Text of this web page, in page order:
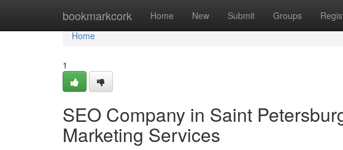
bookmarkcork Home New Submit Groups
Home
Home
1
SEO Company in Saint
Marketing Services